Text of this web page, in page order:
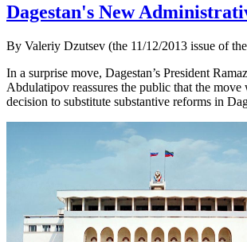
Dagestan's New
By Valeriy Dzutsev (the 11/12/2013 issue of
In a surprise move, Dagestan’s President
Abdulatipov reassures the public that the
decision to substitute substantive reforms in